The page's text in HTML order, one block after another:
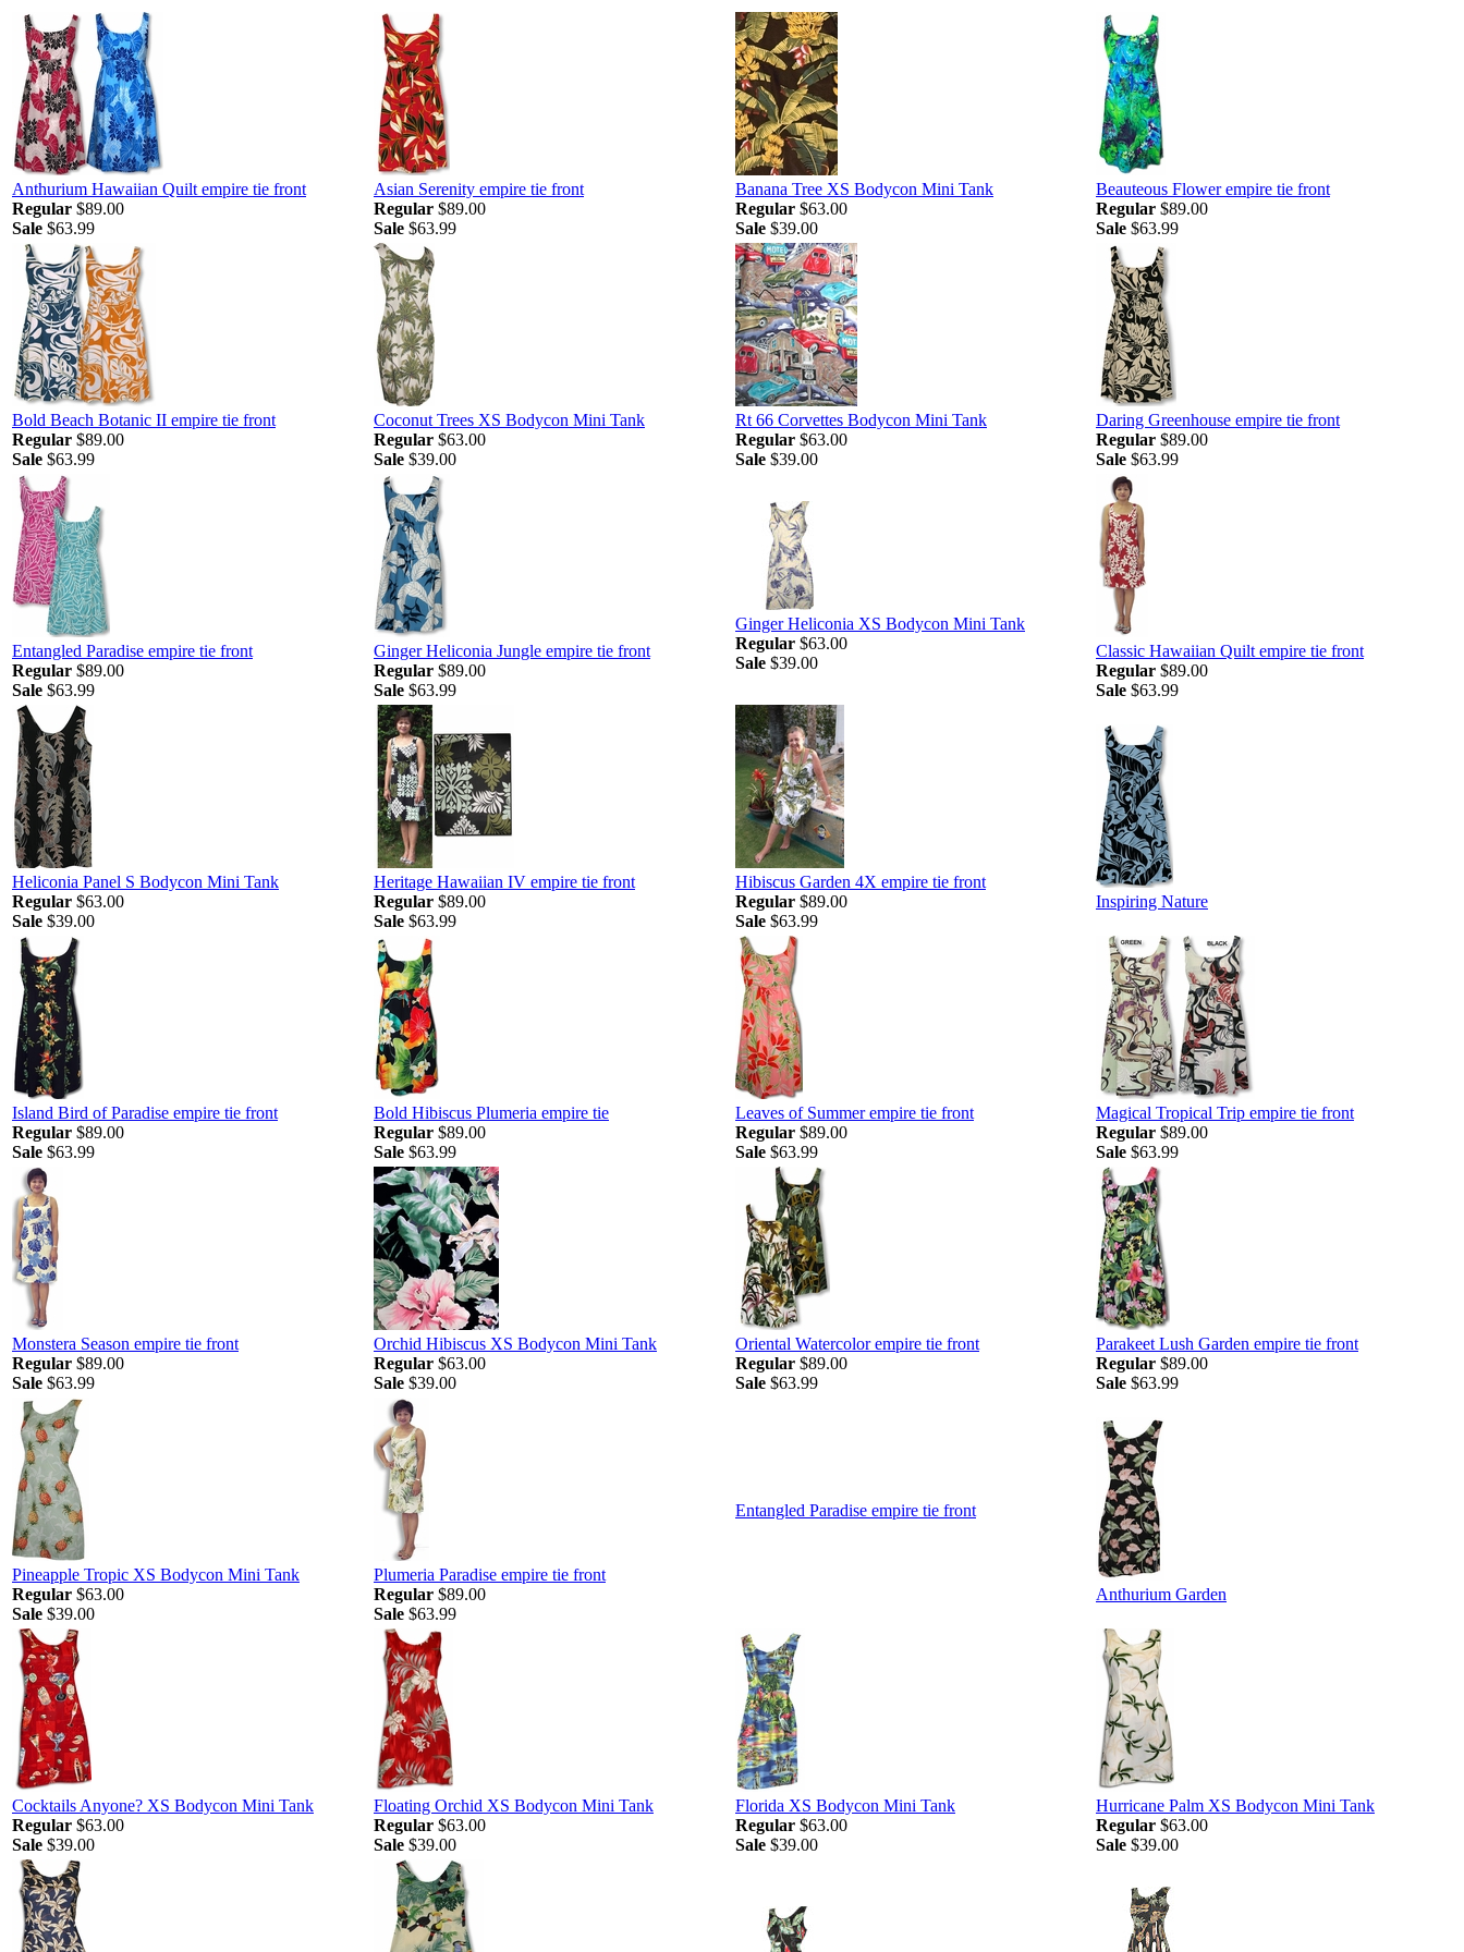
Anthurium Hawaiian Quilt empire tie front
Regular $89.00
Sale $63.99
Asian Serenity empire tie front
Regular $89.00
Sale $63.99
Banana Tree XS Bodycon Mini Tank
Regular $63.00
Sale $39.00
Beauteous Flower empire tie front
Regular $89.00
Sale $63.99
Bold Beach Botanic II empire tie front
Regular $89.00
Sale $63.99
Coconut Trees XS Bodycon Mini Tank
Regular $63.00
Sale $39.00
Rt 66 Corvettes Bodycon Mini Tank
Regular $63.00
Sale $39.00
Daring Greenhouse empire tie front
Regular $89.00
Sale $63.99
Entangled Paradise empire tie front
Regular $89.00
Sale $63.99
Ginger Heliconia Jungle empire tie front
Regular $89.00
Sale $63.99
Ginger Heliconia XS Bodycon Mini Tank
Regular $63.00
Sale $39.00
Classic Hawaiian Quilt empire tie front
Regular $89.00
Sale $63.99
Heliconia Panel S Bodycon Mini Tank
Regular $63.00
Sale $39.00
Heritage Hawaiian IV empire tie front
Regular $89.00
Sale $63.99
Hibiscus Garden 4X empire tie front
Regular $89.00
Sale $63.99
Inspiring Nature
Island Bird of Paradise empire tie front
Regular $89.00
Sale $63.99
Bold Hibiscus Plumeria empire tie
Regular $89.00
Sale $63.99
Leaves of Summer empire tie front
Regular $89.00
Sale $63.99
Magical Tropical Trip empire tie front
Regular $89.00
Sale $63.99
Monstera Season empire tie front
Regular $89.00
Sale $63.99
Orchid Hibiscus XS Bodycon Mini Tank
Regular $63.00
Sale $39.00
Oriental Watercolor empire tie front
Regular $89.00
Sale $63.99
Parakeet Lush Garden empire tie front
Regular $89.00
Sale $63.99
Pineapple Tropic XS Bodycon Mini Tank
Regular $63.00
Sale $39.00
Plumeria Paradise empire tie front
Regular $89.00
Sale $63.99
Entangled Paradise empire tie front
Anthurium Garden
Cocktails Anyone? XS Bodycon Mini Tank
Regular $63.00
Sale $39.00
Floating Orchid XS Bodycon Mini Tank
Regular $63.00
Sale $39.00
Florida XS Bodycon Mini Tank
Regular $63.00
Sale $39.00
Hurricane Palm XS Bodycon Mini Tank
Regular $63.00
Sale $39.00